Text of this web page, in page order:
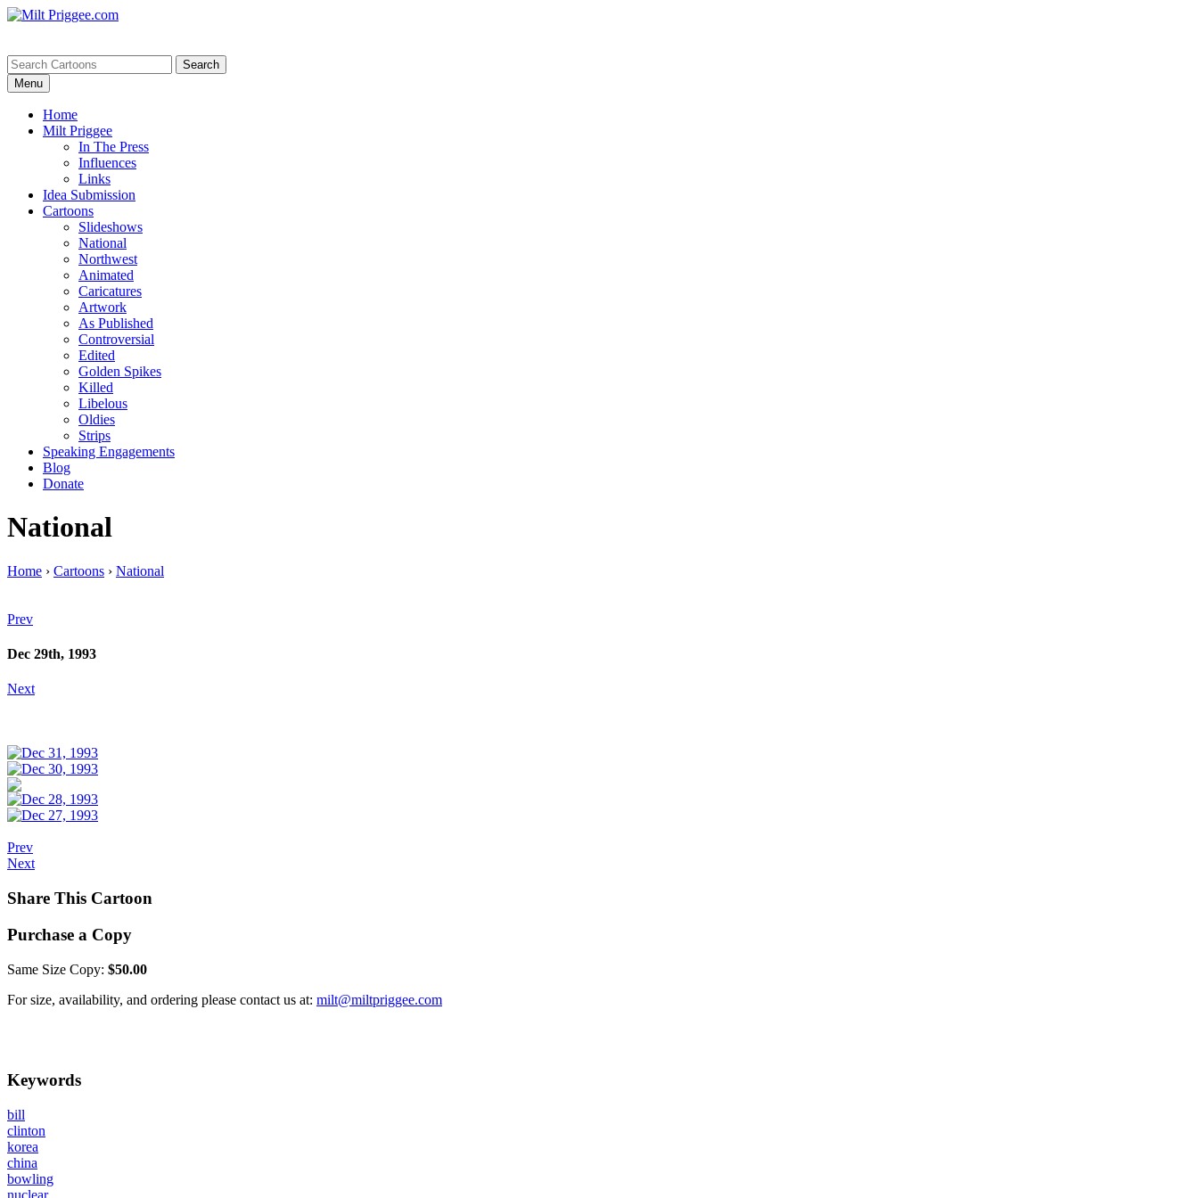
Menu
Home
Milt Priggee
In The Press
Influences
Links
Idea Submission
Cartoons
Slideshows
National
Northwest
Animated
Caricatures
Artwork
As Published
Controversial
Edited
Golden Spikes
Killed
Libelous
Oldies
Strips
Speaking Engagements
Blog
Donate
National
Home › Cartoons › National
Prev
Dec 29th, 1993
Next
Prev
Next
Share This Cartoon
Purchase a Copy
Same Size Copy: $50.00
For size, availability, and ordering please contact us at: milt@miltpriggee.com
Keywords
bill
clinton
korea
china
bowling
nuclear